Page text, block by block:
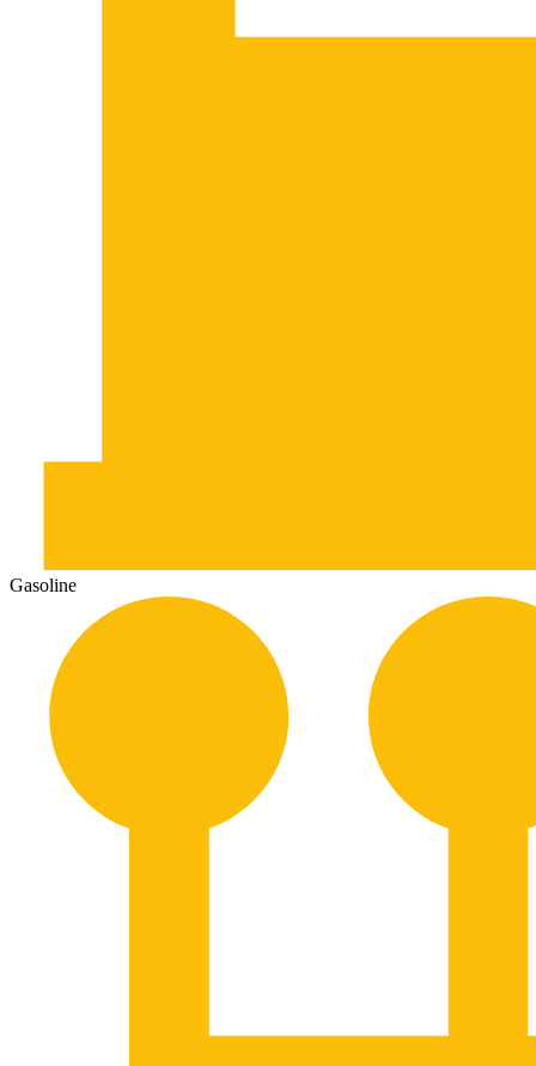
Gasoline